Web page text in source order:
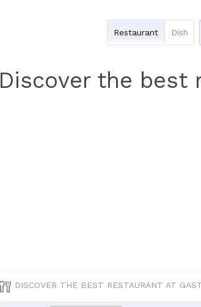
Restaurant Dish
Discover the best
DISCOVER THE BEST RESTAURANT AT